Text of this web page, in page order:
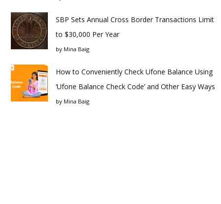
SBP Sets Annual Cross Border Transactions Limit
to $30,000 Per Year
by Mina Baig
How to Conveniently Check Ufone Balance Using
‘Ufone Balance Check Code’ and Other Easy Ways
by Mina Baig